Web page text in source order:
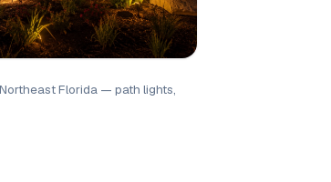
Florida — path lights,